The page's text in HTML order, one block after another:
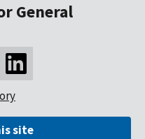
General
site